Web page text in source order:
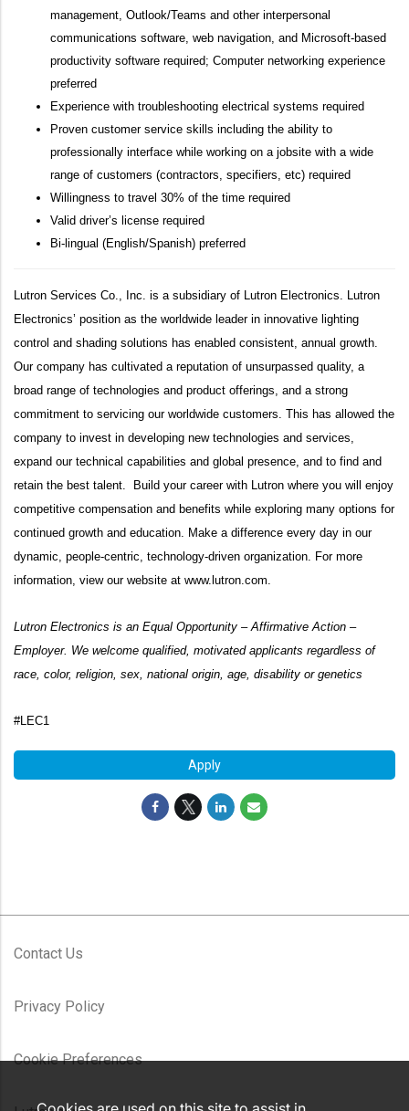
management, Outlook/Teams and other interpersonal
communications software, web navigation, and Microsoft-based
productivity software required; Computer networking experience
preferred
Experience with troubleshooting electrical systems required
Proven customer service skills including the ability to
professionally interface while working on a jobsite with a wide
range of customers (contractors, specifiers, etc) required
Willingness to travel 30% of the time required
Valid driver’s license required
Bi-lingual (English/Spanish) preferred
Lutron Services Co., Inc. is a subsidiary of Lutron Electronics. Lutron
Electronics’ position as the worldwide leader in innovative lighting
control and shading solutions has enabled consistent, annual growth.
Our company has cultivated a reputation of unsurpassed quality, a
broad range of technologies and product offerings, and a strong
commitment to servicing our worldwide customers. This has allowed the
company to invest in developing new technologies and services,
expand our technical capabilities and global presence, and to find and
retain the best talent. Build your career with Lutron where you will enjoy
competitive compensation and benefits while exploring many options for
continued growth and education. Make a difference every day in our
dynamic, people-centric, technology-driven organization. For more
information, view our website at www.lutron.com.
Lutron Electronics is an Equal Opportunity – Affirmative Action –
Employer. We welcome qualified, motivated applicants regardless of
race, color, religion, sex, national origin, age, disability or genetics
#LEC1
Apply
Contact Us
Privacy Policy
Cookie Preferences